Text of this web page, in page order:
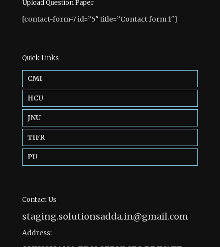
Upload Question Paper
[contact-form-7 id=”5″ title=”Contact form 1″]
Quick Links
CMI
HCU
JNU
TIFR
PU
Contact Us
staging.solutionsadda.in@gmail.com
Address: